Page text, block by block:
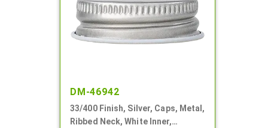
DM-46942
33/400 Finish, Silver, Caps, Metal,
Ribbed Neck, White Inner,